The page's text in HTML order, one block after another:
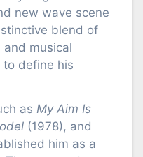
new wave scene
blend of
musical
define his
as My Aim Is
(1978), and
him as a